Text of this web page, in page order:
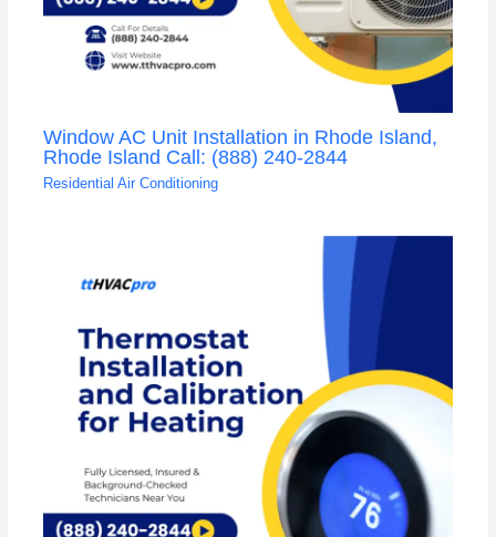
Window AC Unit Installation in Rhode Island,
Rhode Island Call: (888) 240-2844
Residential Air Conditioning